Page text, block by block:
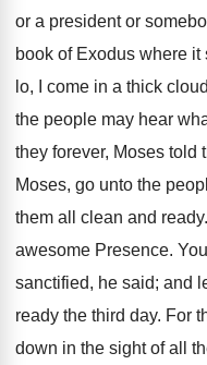
or a president or
book of Exodus where
lo, I come in a thick
the people may hear
they forever, Moses told
Moses, go unto the
them all clean and
awesome Presence.
sanctified, he said; and
ready the third day. For
down in the sight of all